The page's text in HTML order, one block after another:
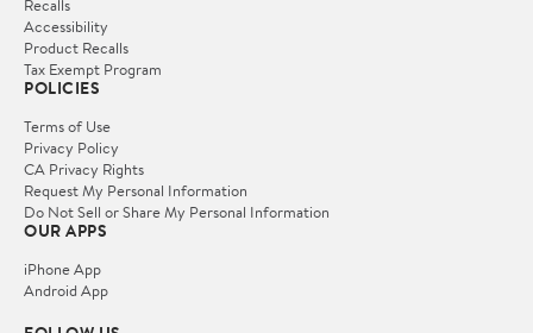
Recalls
Accessibility
Product Recalls
Tax Exempt Program
POLICIES
Terms of Use
Privacy Policy
CA Privacy Rights
Request My Personal Information
Do Not Sell or Share My Personal Information
OUR APPS
iPhone App
Android App